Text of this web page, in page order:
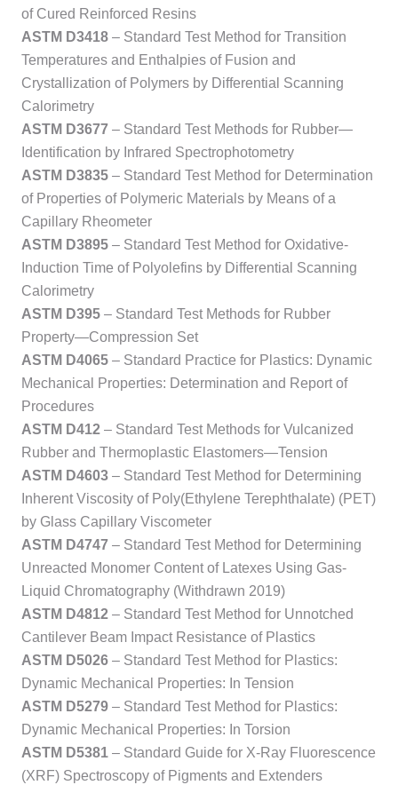
of Cured Reinforced Resins
ASTM D3418 – Standard Test Method for Transition
Temperatures and Enthalpies of Fusion and
Crystallization of Polymers by Differential Scanning
Calorimetry
ASTM D3677 – Standard Test Methods for Rubber—
Identification by Infrared Spectrophotometry
ASTM D3835 – Standard Test Method for Determination
of Properties of Polymeric Materials by Means of a
Capillary Rheometer
ASTM D3895 – Standard Test Method for Oxidative-
Induction Time of Polyolefins by Differential Scanning
Calorimetry
ASTM D395 – Standard Test Methods for Rubber
Property—Compression Set
ASTM D4065 – Standard Practice for Plastics: Dynamic
Mechanical Properties: Determination and Report of
Procedures
ASTM D412 – Standard Test Methods for Vulcanized
Rubber and Thermoplastic Elastomers—Tension
ASTM D4603 – Standard Test Method for Determining
Inherent Viscosity of Poly(Ethylene Terephthalate) (PET)
by Glass Capillary Viscometer
ASTM D4747 – Standard Test Method for Determining
Unreacted Monomer Content of Latexes Using Gas-
Liquid Chromatography (Withdrawn 2019)
ASTM D4812 – Standard Test Method for Unnotched
Cantilever Beam Impact Resistance of Plastics
ASTM D5026 – Standard Test Method for Plastics:
Dynamic Mechanical Properties: In Tension
ASTM D5279 – Standard Test Method for Plastics:
Dynamic Mechanical Properties: In Torsion
ASTM D5381 – Standard Guide for X-Ray Fluorescence
(XRF) Spectroscopy of Pigments and Extenders